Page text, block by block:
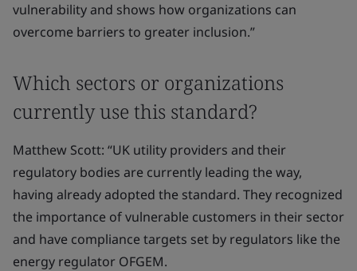
vulnerability and shows how organizations can
overcome barriers to greater inclusion.”
Which sectors or organizations
currently use this standard?
Matthew Scott: “UK utility providers and their
regulatory bodies are currently leading the way,
having already adopted the standard. They recognized
the importance of vulnerable customers in their sector
and have compliance targets set by regulators like the
energy regulator OFGEM.